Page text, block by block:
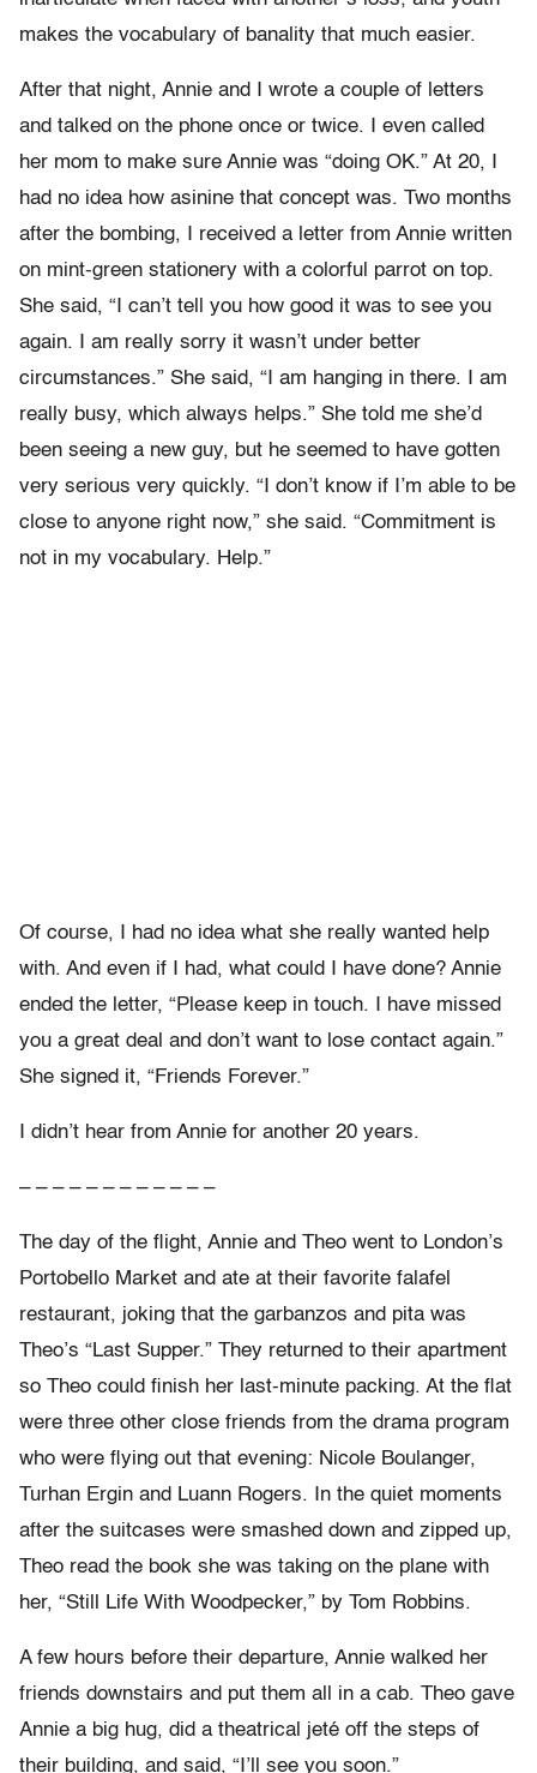
makes the vocabulary of banality that much easier.
After that night, Annie and I wrote a couple of letters
and talked on the phone once or twice. I even called
her mom to make sure Annie was “doing OK.” At 20, I
had no idea how asinine that concept was. Two months
after the bombing, I received a letter from Annie written
on mint-green stationery with a colorful parrot on top.
She said, “I can’t tell you how good it was to see you
again. I am really sorry it wasn’t under better
circumstances.” She said, “I am hanging in there. I am
really busy, which always helps.” She told me she’d
been seeing a new guy, but he seemed to have gotten
very serious very quickly. “I don’t know if I’m able to be
close to anyone right now,” she said. “Commitment is
not in my vocabulary. Help.”
Of course, I had no idea what she really wanted help
with. And even if I had, what could I have done? Annie
ended the letter, “Please keep in touch. I have missed
you a great deal and don’t want to lose contact again.”
She signed it, “Friends Forever.”
I didn’t hear from Annie for another 20 years.
– – – – – – – – – – – –
The day of the flight, Annie and Theo went to London’s
Portobello Market and ate at their favorite falafel
restaurant, joking that the garbanzos and pita was
Theo’s “Last Supper.” They returned to their apartment
so Theo could finish her last-minute packing. At the flat
were three other close friends from the drama program
who were flying out that evening: Nicole Boulanger,
Turhan Ergin and Luann Rogers. In the quiet moments
after the suitcases were smashed down and zipped up,
Theo read the book she was taking on the plane with
her, “Still Life With Woodpecker,” by Tom Robbins.
A few hours before their departure, Annie walked her
friends downstairs and put them all in a cab. Theo gave
Annie a big hug, did a theatrical jeté off the steps of
their building, and said, “I’ll see you soon.”